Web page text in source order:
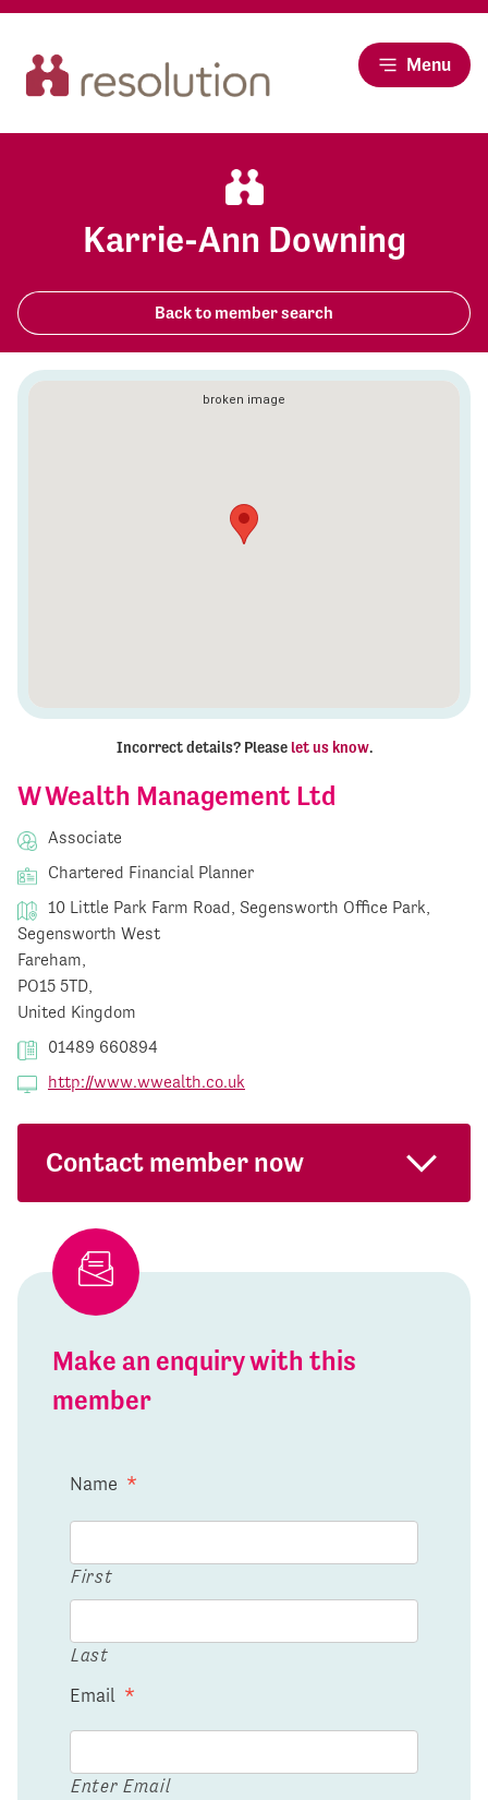
Menu
Karrie-Ann Downing
Back to member search
W Wealth Management Ltd
Associate
Chartered Financial Planner
10 Little Park Farm Road, Segensworth Office Park,
Segensworth West
Fareham,
PO15 5TD,
United Kingdom
01489 660894
http://www.wwealth.co.uk
Contact member now
Make an enquiry with this
member
Name *
First
Last
Email *
Enter Email
Incorrect details? Please let us know.